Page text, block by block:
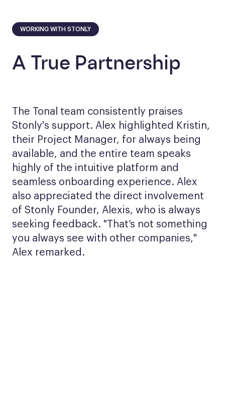
WORKING WITH STONLY
A True Partnership
The Tonal team consistently praises
Stonly's support. Alex highlighted Kristin,
their Project Manager, for always being
available, and the entire team speaks
highly of the intuitive platform and
seamless onboarding experience. Alex
also appreciated the direct involvement
of Stonly Founder, Alexis, who is always
seeking feedback. "That’s not something
you always see with other companies,"
Alex remarked.